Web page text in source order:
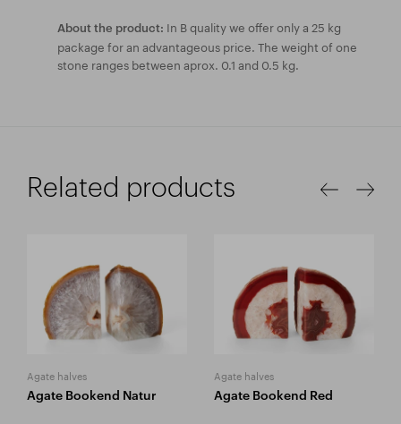
About the product: In B quality we offer only a 25 kg
package for an advantageous price. The weight of one
stone ranges between aprox. 0.1 and 0.5 kg.
Related products
Agate halves
Agate Bookend Natur
Agate halves
Agate Bookend Red